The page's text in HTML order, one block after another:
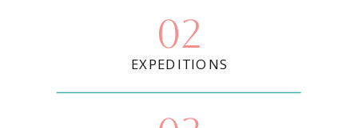
EXPEDITIONS
02